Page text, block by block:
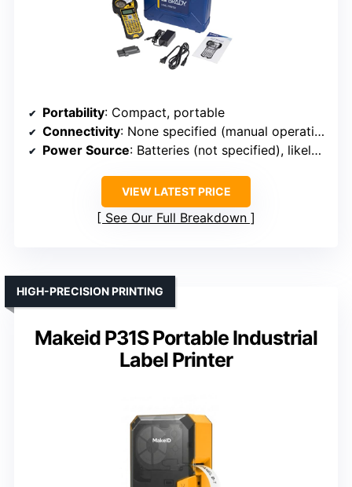
Portability: Compact, portable
Connectivity: None specified (manual operation)
Power Source: Batteries (not specified), likely battery-powered
VIEW LATEST PRICE
See Our Full Breakdown
Makeid P31S Portable Industrial
Label Printer
HIGH-PRECISION PRINTING